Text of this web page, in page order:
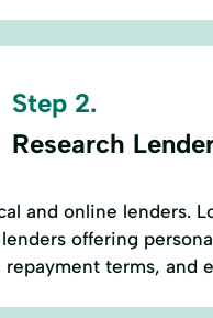
Step 2.
Research
and online lenders.
offering
repayment terms, and